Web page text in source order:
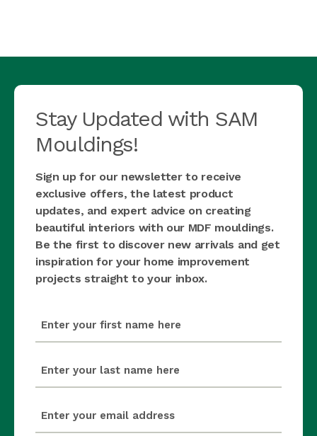
Stay Updated with SAM
Mouldings!
Sign up for our newsletter to receive
exclusive offers, the latest product
updates, and expert advice on creating
beautiful interiors with our MDF mouldings.
Be the first to discover new arrivals and get
inspiration for your home improvement
projects straight to your inbox.
(Required)
(Required)
(Required)